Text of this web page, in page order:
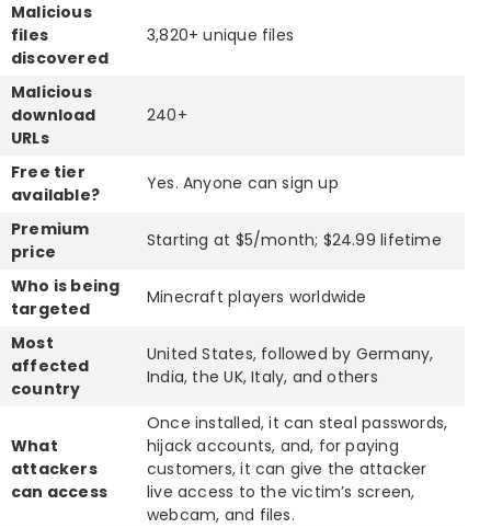
Malicious
files
discovered
3,820+ unique files
Malicious
download
URLs
240+
Free tier
available?
Yes. Anyone can sign up
Premium
price
Starting at $5/month; $24.99 lifetime
Who is being
targeted
Minecraft players worldwide
Most
affected
country
United States, followed by Germany,
India, the UK, Italy, and others
What
attackers
can access
Once installed, it can steal passwords,
hijack accounts, and, for paying
customers, it can give the attacker
live access to the victim’s screen,
webcam, and files.